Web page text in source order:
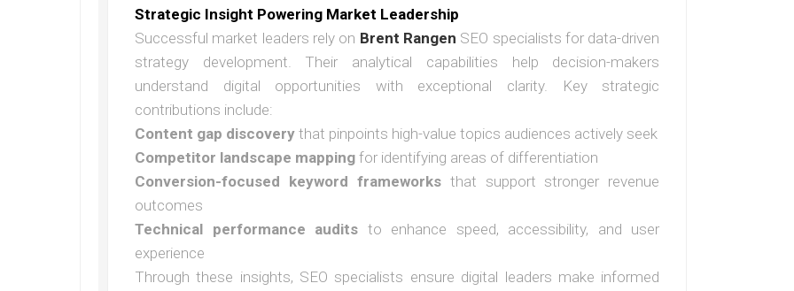
Strategic Insight Powering Market Leadership
Successful market leaders rely on Brent Rangen SEO specialists for data-driven
strategy development. Their analytical capabilities help decision-makers
understand digital opportunities with exceptional clarity. Key strategic
contributions include:
Content gap discovery that pinpoints high-value topics audiences actively seek
Competitor landscape mapping for identifying areas of differentiation
Conversion-focused keyword frameworksthat support stronger revenue
outcomes
Technical performance audits to enhance speed, accessibility, and user
experience
Through these insights, SEO specialists ensure digital leaders make informed